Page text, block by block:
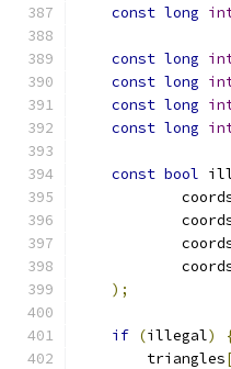
const long
const long
const long
const long
const long
const bool
);
if (illegal)
        triangles